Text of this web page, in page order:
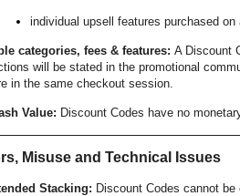
individual upsell features purchased
categories, fees & features: A Discount
will be stated in the promotional
in the same checkout session.
Value: Discount Codes have no
Misuse and Technical Issues
Stacking: Discount Codes cannot